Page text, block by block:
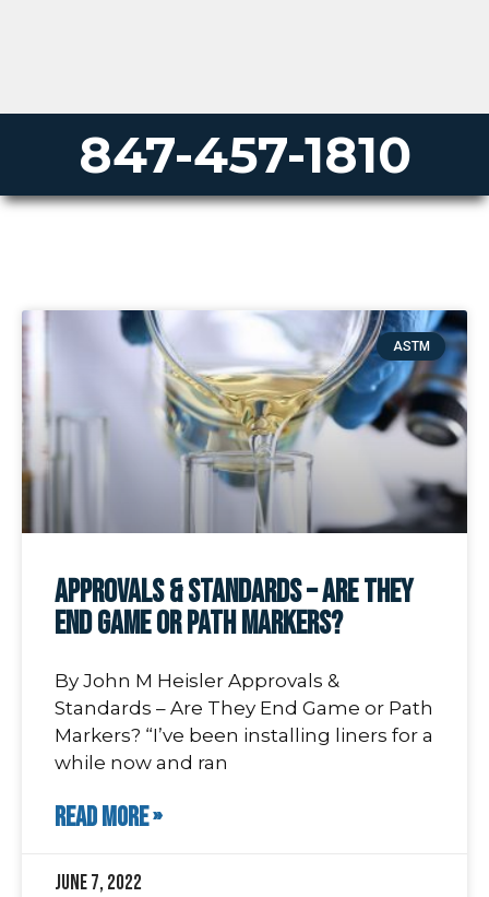
847-457-1810
ASTM
Approvals & Standards – Are They
End Game or Path Markers?
By John M Heisler Approvals &
Standards – Are They End Game or Path
Markers? “I’ve been installing liners for a
while now and ran
READ MORE »
June 7, 2022